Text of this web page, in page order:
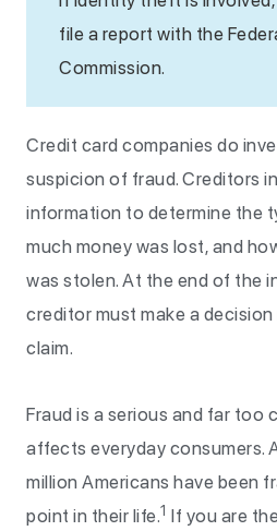
file a report with the
Commission.
Credit card companies do
suspicion of fraud. Creditors
information to determine the
much money was lost, and
was stolen. At the end of the
creditor must make a
claim.
Fraud is a serious and far too
affects everyday consumers.
million Americans have been
point in their life.1 If you are